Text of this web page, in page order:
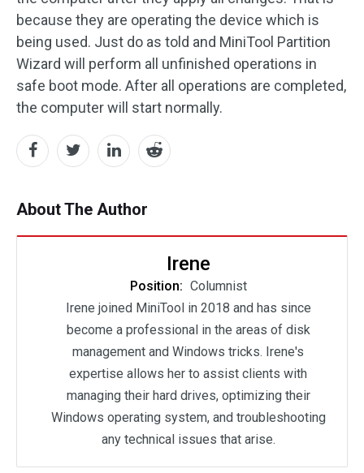
because they are operating the device which is
being used. Just do as told and MiniTool Partition
Wizard will perform all unfinished operations in
safe boot mode. After all operations are completed,
the computer will start normally.
About The Author
Irene
Position: Columnist
Irene joined MiniTool in 2018 and has since
become a professional in the areas of disk
management and Windows tricks. Irene's
expertise allows her to assist clients with
managing their hard drives, optimizing their
Windows operating system, and troubleshooting
any technical issues that arise.